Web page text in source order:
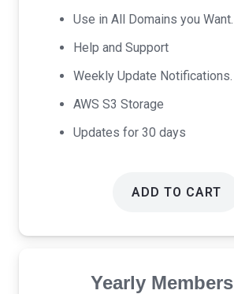
Use in All Domains you Want.
Help and Support
Weekly Update Notifications.
AWS S3 Storage
Updates for 30 days
ADD TO CART
Yearly